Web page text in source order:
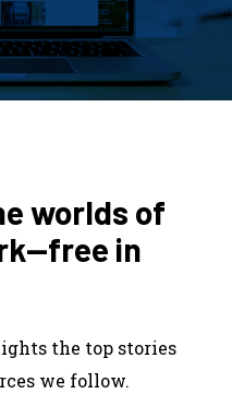
worlds of
in
the top stories
we follow.